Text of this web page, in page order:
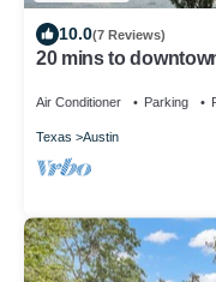
10.0(7 Reviews)
20 mins to
Air Conditioner Parking
Texas Austin